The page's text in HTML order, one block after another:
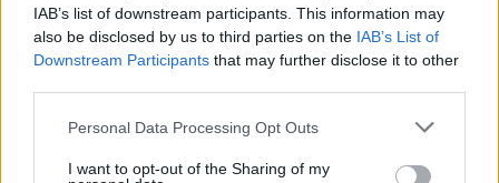
IAB’s list of downstream participants. This information may
also be disclosed by us to third parties on the IAB’s List of
Downstream Participants that may further disclose it to other
Personal Data Processing Opt Outs
I want to opt-out of the Sharing of my